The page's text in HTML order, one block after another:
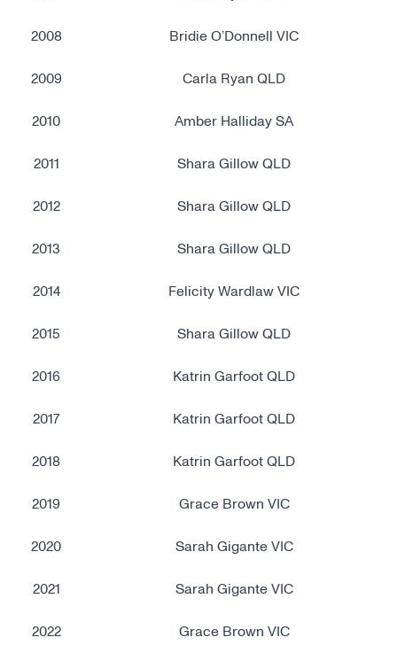
2008 Bridie O’Donnell VIC
2009 Carla Ryan QLD
2010 Amber Halliday SA
2011 Shara Gillow QLD
2012 Shara Gillow QLD
2013 Shara Gillow QLD
2014 Felicity Wardlaw VIC
2015 Shara Gillow QLD
2016 Katrin Garfoot QLD
2017 Katrin Garfoot QLD
2018 Katrin Garfoot QLD
2019 Grace Brown VIC
2020 Sarah Gigante VIC
2021 Sarah Gigante VIC
2022 Grace Brown VIC